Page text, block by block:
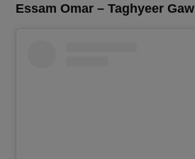
Essam Omar – Taghyeer Gaw